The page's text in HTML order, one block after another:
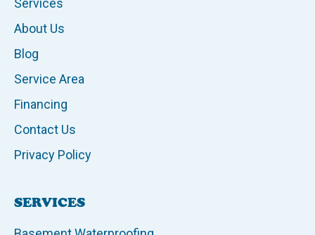
Services
About Us
Blog
Service Area
Financing
Contact Us
Privacy Policy
SERVICES